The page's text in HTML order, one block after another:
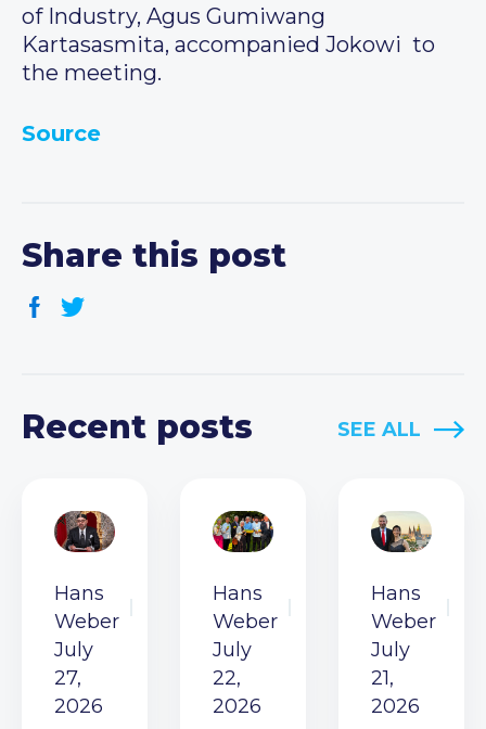
of Industry, Agus Gumiwang
Kartasasmita, accompanied Jokowi to
the meeting.
Source
Share this post
Recent posts SEE ALL
Hans
Weber
July
27,
2026
Hans
Weber
July
22,
2026
Hans
Weber
July
21,
2026